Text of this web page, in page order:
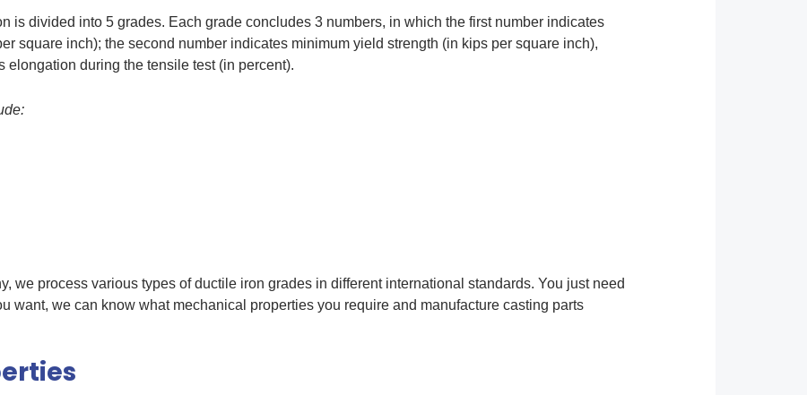
is divided into 5 grades. Each grade concludes 3 numbers, in which the first number indicates
square inch); the second number indicates minimum yield strength (in kips per square inch),
elongation during the tensile test (in percent).
we process various types of ductile iron grades in different international standards. You just need
want, we can know what mechanical properties you require and manufacture casting parts